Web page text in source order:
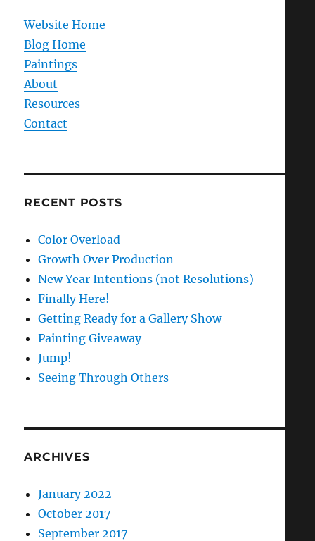
Website Home
Blog Home
Paintings
About
Resources
Contact
RECENT POSTS
Color Overload
Growth Over Production
New Year Intentions (not Resolutions)
Finally Here!
Getting Ready for a Gallery Show
Painting Giveaway
Jump!
Seeing Through Others
ARCHIVES
January 2022
October 2017
September 2017